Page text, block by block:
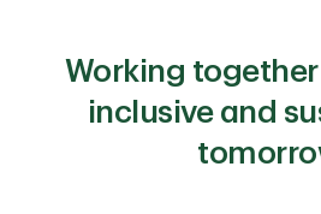
Working
inclusive and